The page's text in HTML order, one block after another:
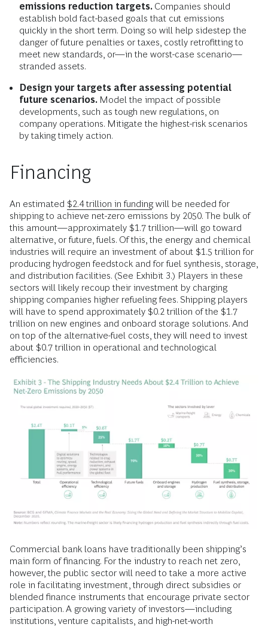
emissions reduction targets. Companies should
establish bold fact-based goals that cut emissions
quickly in the short term. Doing so will help sidestep the
danger of future penalties or taxes, costly retrofitting to
meet new standards, or—in the worst-case scenario—
stranded assets.
Design your targets after assessing potential
future scenarios. Model the impact of possible
developments, such as tough new regulations, on
company operations. Mitigate the highest-risk scenarios
by taking timely action.
Financing
An estimated $2.4 trillion in fundingwill be needed for
shipping to achieve net-zero emissions by 2050. The bulk of
this amount—approximately $1.7 trillion—will go toward
alternative, or future, fuels. Of this, the energy and chemical
industries will require an investment of about $1.5 trillion for
producing hydrogen feedstock and for fuel synthesis, storage,
and distribution facilities. (See Exhibit 3.) Players in these
sectors will likely recoup their investment by charging
shipping companies higher refueling fees. Shipping players
will have to spend approximately $0.2 trillion of the $1.7
trillion on new engines and onboard storage solutions. And
on top of the alternative-fuel costs, they will need to invest
about $0.7 trillion in operational and technological
efficiencies.
Commercial bank loans have traditionally been shipping’s
main form of financing. For the industry to reach net zero,
however, the public sector will need to take a more active
role in facilitating investment, through direct subsidies or
blended finance instruments that encourage private sector
participation. A growing variety of investors—including
institutions, venture capitalists, and high-net-worth